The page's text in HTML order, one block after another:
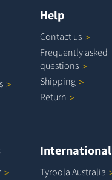
Help
Contact us
Frequently asked
questions
Shipping
Return
International
Tyroola Australia